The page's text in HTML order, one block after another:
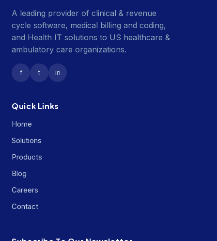
A leading provider of clinical & revenue
cycle software, medical billing and coding,
and Health IT solutions to US healthcare &
ambulatory care organizations.
f t in
Quick Links
Home
Solutions
Products
Blog
Careers
Contact